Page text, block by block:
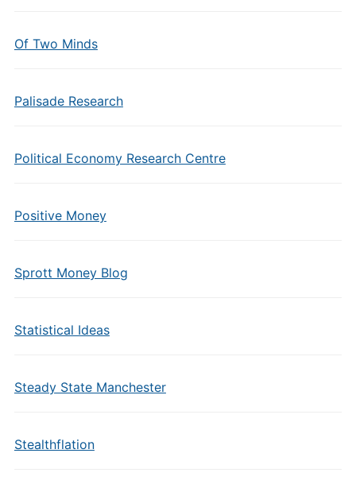
Of Two Minds
Palisade Research
Political Economy Research Centre
Positive Money
Sprott Money Blog
Statistical Ideas
Steady State Manchester
Stealthflation